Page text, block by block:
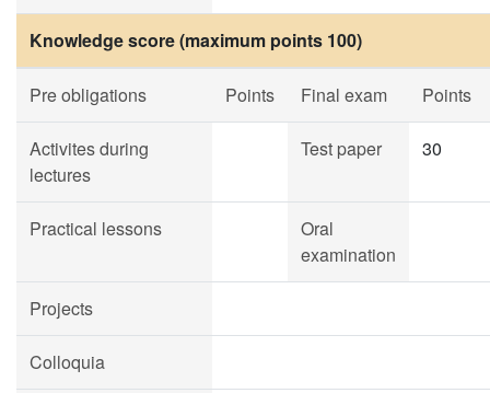
Knowledge score (maximum points 100)
Pre obligations Points Final exam Points
Activites during
lectures
Test paper 30
Practical lessons
Oral
examination
Projects
Colloquia